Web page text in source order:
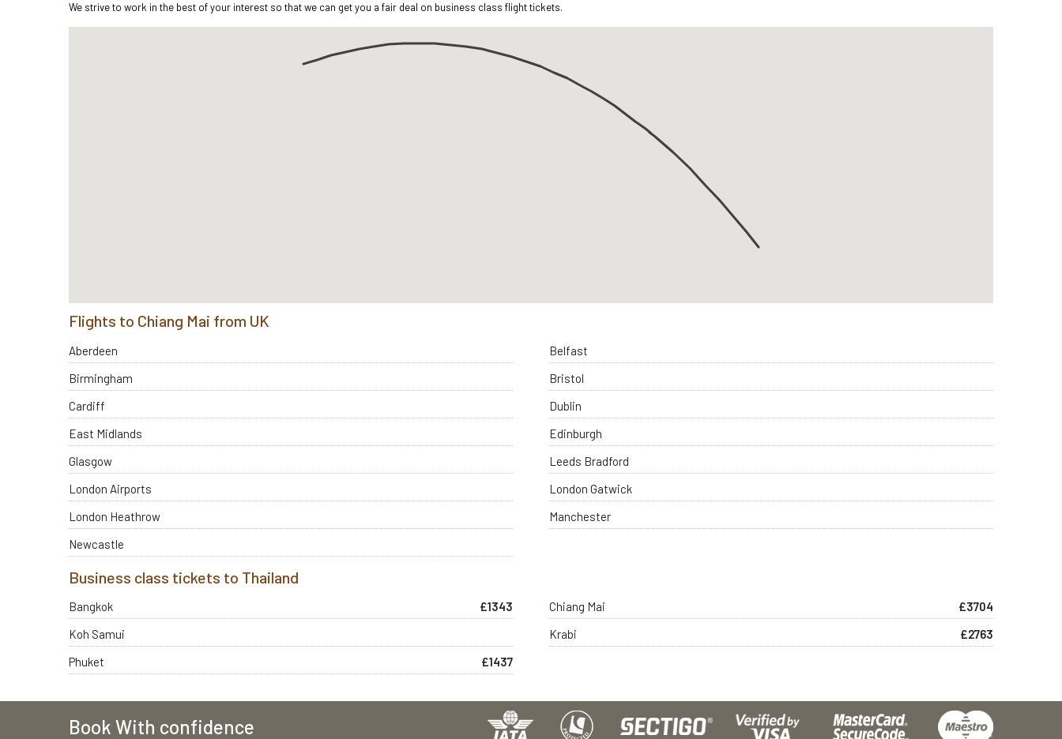
We strive to work in the best of your interest so that we can get you a fair deal on business class flight tickets.
Flights to Chiang Mai from UK
Aberdeen
Belfast
Birmingham
Bristol
Cardiff
Dublin
East Midlands
Edinburgh
Glasgow
Leeds Bradford
London Airports
London Gatwick
London Heathrow
Manchester
Newcastle
Business class tickets to Thailand
Bangkok £1343 Chiang Mai
£3704
Koh Samui
Krabi
£2763
Phuket
£1437
Book With confidence